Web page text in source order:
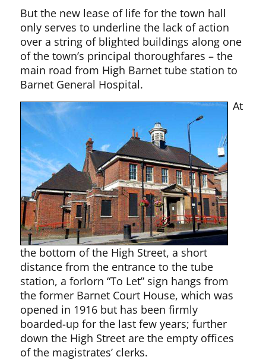
But the new lease of life for the town hall
only serves to underline the lack of action
over a string of blighted buildings along one
of the town’s principal thoroughfares – the
main road from High Barnet tube station to
Barnet General Hospital.
At
the bottom of the High Street, a short
distance from the entrance to the tube
station, a forlorn “To Let” sign hangs from
the former Barnet Court House, which was
opened in 1916 but has been firmly
boarded-up for the last few years; further
down the High Street are the empty offices
of the magistrates’ clerks.